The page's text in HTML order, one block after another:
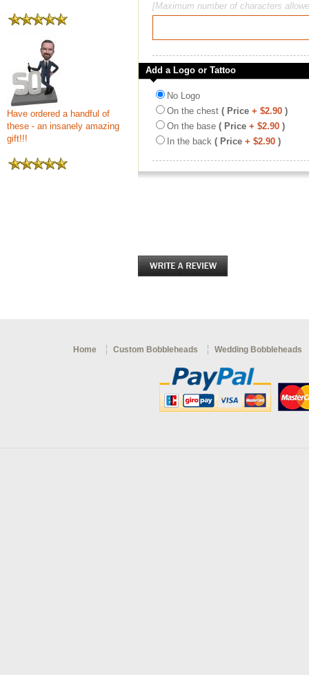
Have ordered a handful of
these - an insanely amazing
gift!!!
[Maximum number of characters
Add a Logo or Tattoo
No Logo
On the chest ( Price + $2.90 )
On the base ( Price + $2.90 )
In the back ( Price + $2.90 )
Home Custom Bobbleheads Wedding Bobbleheads